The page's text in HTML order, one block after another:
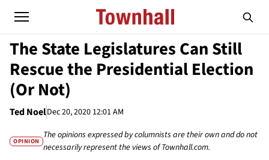
The State Legislatures Can Still
Rescue the Presidential Election
(Or Not)
Ted NoelDec 20, 2020 12:01 AM
OPINION
The opinions expressed by columnists are their own and do not
necessarily represent the views of Townhall.com.